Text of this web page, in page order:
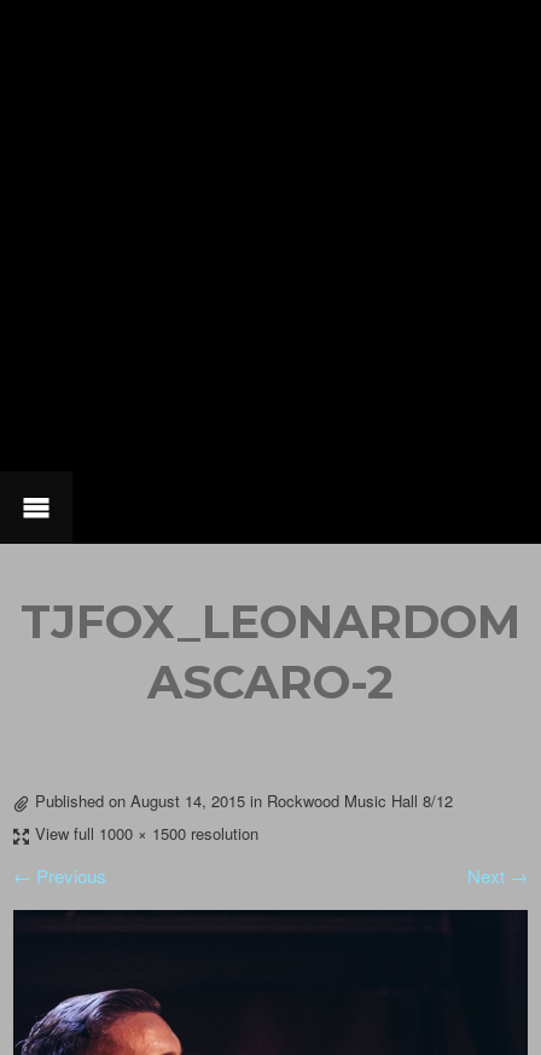
TJFOX_LEONARDOM
ASCARO-2
Published onAugust 14, 2015 in Rockwood Music Hall 8/12
View full 1000 × 1500 resolution
← Previous Next →